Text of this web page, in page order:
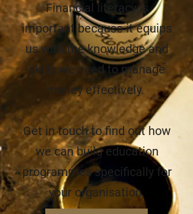
Financial literacy is
important because it equips
us with the knowledge and
skills we need to manage
money effectively.
Get in touch to find out how
we can buildeducation
programmes specifically for
your organisation.